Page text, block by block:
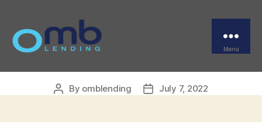
Menu
Best Generic Sildenafil
Citrate Online
Post
By omblending
PostJuly 7, 2022